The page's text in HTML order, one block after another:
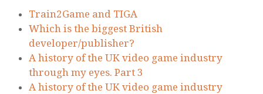
Train2Game and TIGA
Which is the biggest British
developer/publisher?
A history of the UK video game industry
through my eyes. Part 3
A history of the UK video game industry